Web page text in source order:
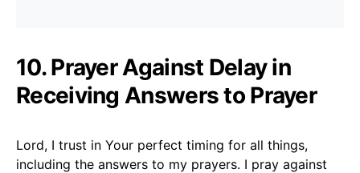
10. Prayer Against Delay in
Receiving Answers to Prayer
Lord, I trust in Your perfect timing for all things,
including the answers to my prayers. I pray against